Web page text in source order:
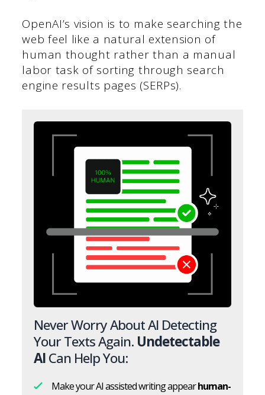
OpenAI’s vision is to make searching the
web feel like a natural extension of
human thought rather than a manual
labor task of sorting through search
engine results pages (SERPs).
Never Worry About AI Detecting
Your Texts Again. Undetectable
AICan Help You:
Make your AI assisted writing appearhuman-